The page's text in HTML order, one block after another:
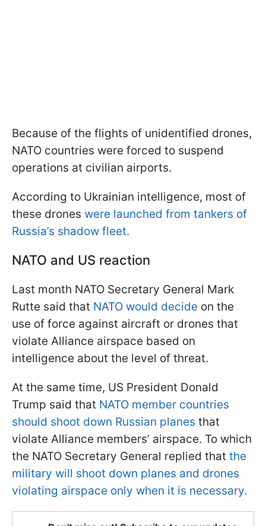
Because of the flights of unidentified drones,
NATO countries were forced to suspend
operations at civilian airports.
According to Ukrainian intelligence, most of
these drones were launched from tankers of
Russia’s shadow fleet.
NATO and US reaction
Last month NATO Secretary General Mark
Rutte said that NATO would decide on the
use of force against aircraft or drones that
violate Alliance airspace based on
intelligence about the level of threat.
At the same time, US President Donald
Trump said that NATO member countries
should shoot down Russian planes that
violate Alliance members’ airspace. To which
the NATO Secretary General replied that the
military will shoot down planes and drones
violating airspace only when it is necessary.